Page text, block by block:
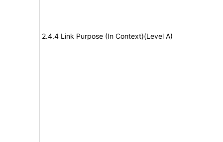
2.4.4 Link Purpose (In Context)(Level A)